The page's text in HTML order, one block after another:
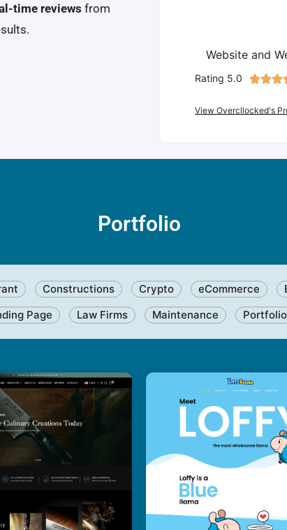
time reviews from
Website and
Rating 5.0 
View Overcllocked's
Portfolio
Constructions Crypto eCommerce
Page Law Firms Maintenance Portfolio